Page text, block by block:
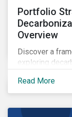
Portfolio
Overview
Discover a
exploring
Read More